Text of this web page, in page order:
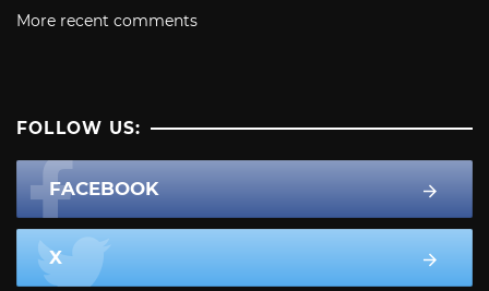
More recent comments
FOLLOW US:
FACEBOOK
X